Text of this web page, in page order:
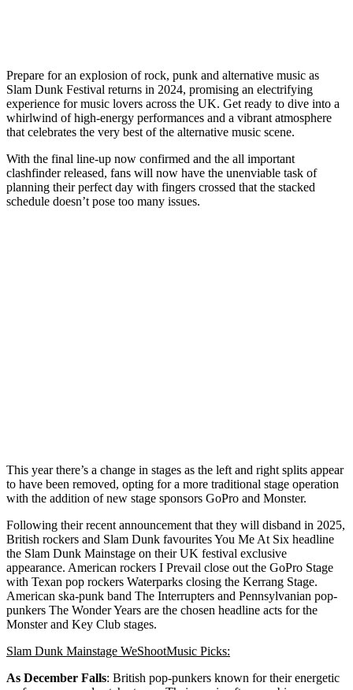
Prepare for an explosion of rock, punk and alternative music as
Slam Dunk Festival returns in 2024, promising an electrifying
experience for music lovers across the UK. Get ready to dive into a
whirlwind of high-energy performances and a vibrant atmosphere
that celebrates the very best of the alternative music scene.
With the final line-up now confirmed and the all important
clashfinder released, fans will now have the unenviable task of
planning their perfect day with fingers crossed that the stacked
schedule doesn’t pose too many issues.
This year there’s a change in stages as the left and right splits appear
to have been removed, opting for a more traditional stage operation
with the addition of new stage sponsors GoPro and Monster.
Following their recent announcement that they will disband in 2025,
British rockers and Slam Dunk favourites You Me At Six headline
the Slam Dunk Mainstage on their UK festival exclusive
appearance. American rockers I Prevail close out the GoPro Stage
with Texan pop rockers Waterparks closing the Kerrang Stage.
American ska-punk band The Interrupters and Pennsylvanian pop-
punkers The Wonder Years are the chosen headline acts for the
Monster and Key Club stages.
Slam Dunk Mainstage WeShootMusic Picks:
As December Falls: British pop-punkers known for their energetic